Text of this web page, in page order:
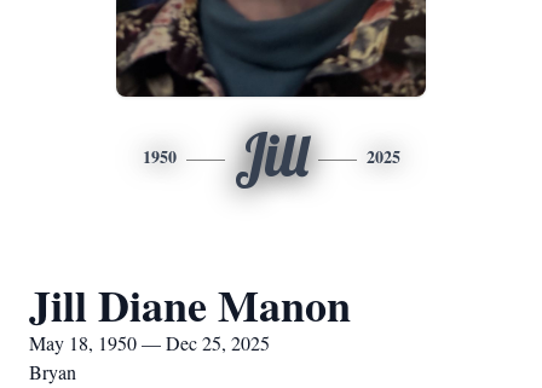
1950 Jill 2025
Jill Diane Manon
May 18, 1950 — Dec 25, 2025
Bryan